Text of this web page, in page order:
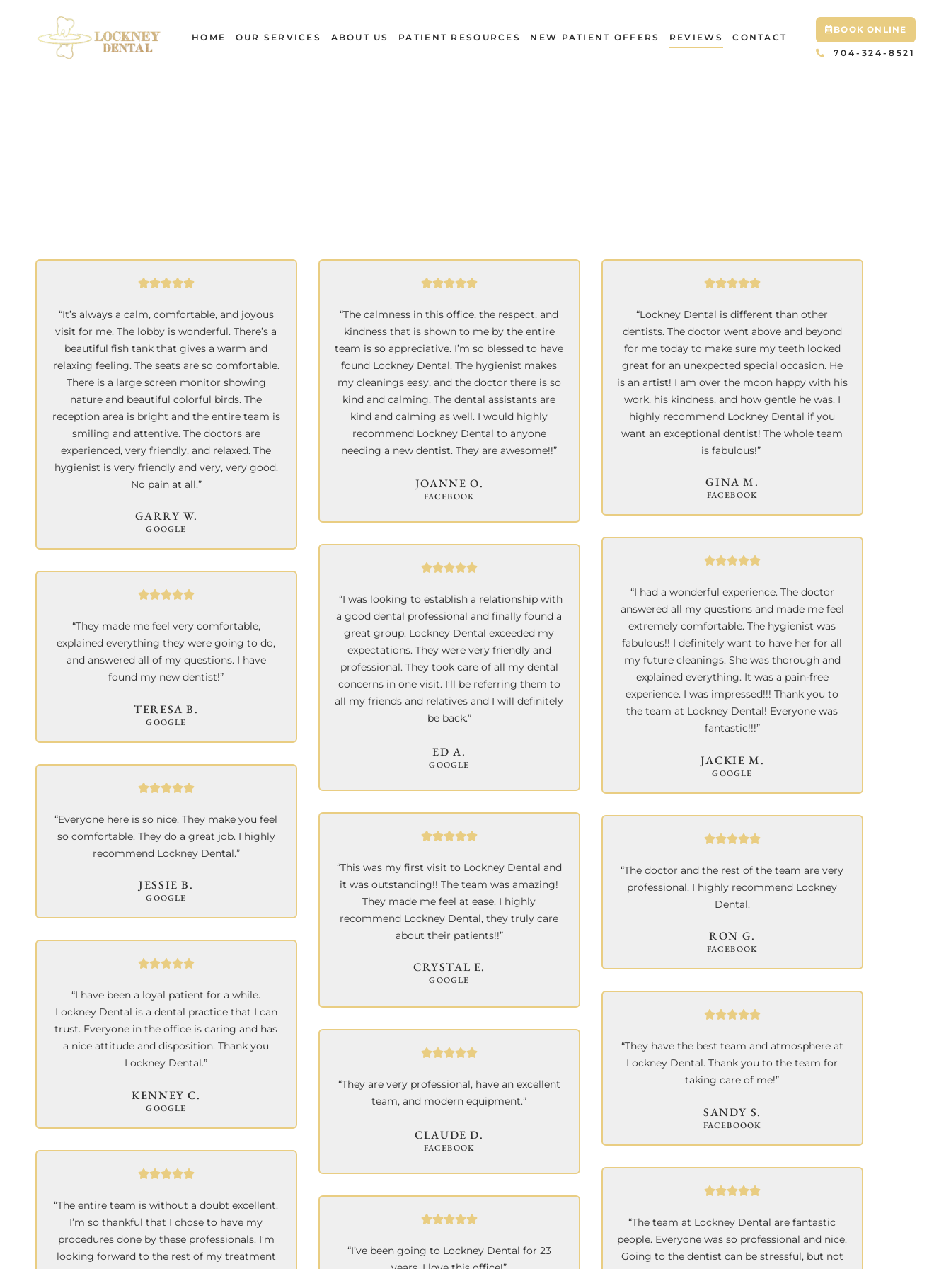
content
HOME OUR SERVICES ABOUT US PATIENT RESOURCES NEW PATIENT OFFERS REVIEWS CONTACT
BOOK ONLINE
704-324-8521
“It’s always a calm, comfortable, and joyous
visit for me. The lobby is wonderful. There’s a
beautiful fish tank that gives a warm and
relaxing feeling. The seats are so comfortable.
There is a large screen monitor showing
nature and beautiful colorful birds. The
reception area is bright and the entire team is
smiling and attentive. The doctors are
experienced, very friendly, and relaxed. The
hygienist is very friendly and very, very good.
No pain at all.”
GARRY W.
GOOGLE
“They made me feel very comfortable,
explained everything they were going to do,
and answered all of my questions. I have
found my new dentist!”
TERESA B.
GOOGLE
“Everyone here is so nice. They make you feel
so comfortable. They do a great job. I highly
recommend Lockney Dental.”
JESSIE B.
GOOGLE
“I have been a loyal patient for a while.
Lockney Dental is a dental practice that I can
trust. Everyone in the office is caring and has
a nice attitude and disposition. Thank you
Lockney Dental.”
KENNEY C.
GOOGLE
“The entire team is without a doubt excellent.
I’m so thankful that I chose to have my
procedures done by these professionals. I’m
looking forward to the rest of my treatment
“The calmness in this office, the respect, and
kindness that is shown to me by the entire
team is so appreciative. I’m so blessed to have
found Lockney Dental. The hygienist makes
my cleanings easy, and the doctor there is so
kind and calming. The dental assistants are
kind and calming as well. I would highly
recommend Lockney Dental to anyone
needing a new dentist. They are awesome!!”
JOANNE O.
FACEBOOK
“I was looking to establish a relationship with
a good dental professional and finally found a
great group. Lockney Dental exceeded my
expectations. They were very friendly and
professional. They took care of all my dental
concerns in one visit. I’ll be referring them to
all my friends and relatives and I will definitely
be back.”
ED A.
GOOGLE
“This was my first visit to Lockney Dental and
it was outstanding!! The team was amazing!
They made me feel at ease. I highly
recommend Lockney Dental, they truly care
about their patients!!”
CRYSTAL E.
GOOGLE
“They are very professional, have an excellent
team, and modern equipment.”
CLAUDE D.
FACEBOOK
“I’ve been going to Lockney Dental for 23
“Lockney Dental is different than other
dentists. The doctor went above and beyond
for me today to make sure my teeth looked
great for an unexpected special occasion. He
is an artist! I am over the moon happy with his
work, his kindness, and how gentle he was. I
highly recommend Lockney Dental if you
want an exceptional dentist! The whole team
is fabulous!”
GINA M.
FACEBOOK
“I had a wonderful experience. The doctor
answered all my questions and made me feel
extremely comfortable. The hygienist was
fabulous!! I definitely want to have her for all
my future cleanings. She was thorough and
explained everything. It was a pain-free
experience. I was impressed!!! Thank you to
the team at Lockney Dental! Everyone was
fantastic!!!”
JACKIE M.
GOOGLE
“The doctor and the rest of the team are very
professional. I highly recommend Lockney
Dental.
RON G.
FACEBOOK
“They have the best team and atmosphere at
Lockney Dental. Thank you to the team for
taking care of me!”
SANDY S.
FACEBOOOK
“The team at Lockney Dental are fantastic
people. Everyone was so professional and nice.
Going to the dentist can be stressful, but not